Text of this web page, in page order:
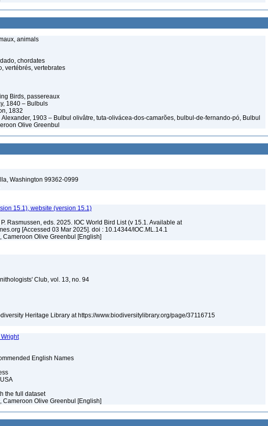
animals
chordates
vertébrés, vertebrates
Birds, passereaux
1840 – Bulbuls
1832
1903 – Bulbul olivâtre, tuta-olivácea-dos-camarões, bulbul-de-fernando-pó, Bulbul
Olive Greenbul
Washington 99362-0999
15.1), website (version 15.1)
Rasmussen, eds. 2025. IOC World Bird List (v 15.1. Available at
[Accessed 03 Mar 2025]. doi : 10.14344/IOC.ML.14.1
, Cameroon Olive Greenbul [English]
Club, vol. 13, no. 94
Heritage Library at https://www.biodiversitylibrary.org/page/37116715
English Names
the full dataset
, Cameroon Olive Greenbul [English]